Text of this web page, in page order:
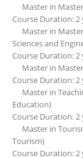
Master in
Course Duration: 2
Master in
Sciences and
Course Duration: 2
Master in
Course Duration: 2
Master in
Education)
Course Duration: 2
Master in
Tourism)
Course Duration: 2